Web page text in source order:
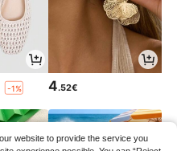
-1% 4.52€
website to provide the service you